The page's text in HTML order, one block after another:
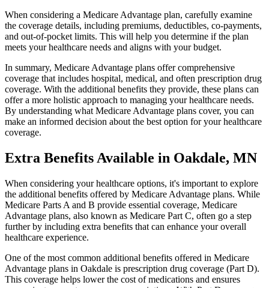
When considering a Medicare Advantage plan, carefully examine
the coverage details, including premiums, deductibles, co-payments,
and out-of-pocket limits. This will help you determine if the plan
meets your healthcare needs and aligns with your budget.
In summary, Medicare Advantage plans offer comprehensive
coverage that includes hospital, medical, and often prescription drug
coverage. With the additional benefits they provide, these plans can
offer a more holistic approach to managing your healthcare needs.
By understanding what Medicare Advantage plans cover, you can
make an informed decision about the best option for your healthcare
coverage.
Extra Benefits Available in Oakdale, MN
When considering your healthcare options, it's important to explore
the additional benefits offered by Medicare Advantage plans. While
Medicare Parts A and B provide essential coverage, Medicare
Advantage plans, also known as Medicare Part C, often go a step
further by including extra benefits that can enhance your overall
healthcare experience.
One of the most common additional benefits offered in Medicare
Advantage plans in Oakdale is prescription drug coverage (Part D).
This coverage helps lower the cost of medications and ensures